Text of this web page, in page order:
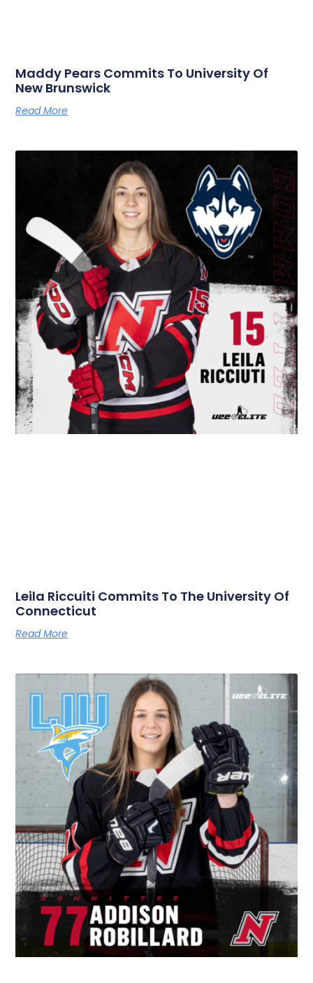
Maddy Pears Commits To University Of
New Brunswick
Read More
Leila Riccuiti Commits To The University Of
Connecticut
Read More